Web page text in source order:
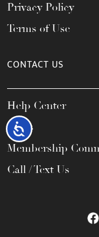
Accessibility
Privacy Policy
Terms of Use
CONTACT US
Help Center
FAQs
Membership
Call / Text Us